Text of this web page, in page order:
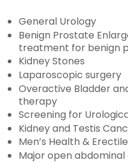
General Urology
Benign Prostate
treatment for benign
Kidney Stones
Laparoscopic surgery
Overactive Bladder
therapy
Screening for
Kidney and Testis
Men’s Health &
Major open